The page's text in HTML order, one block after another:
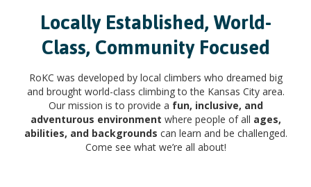
Locally Established, World-
Class, Community Focused
RoKC was developed by local climbers who dreamed big
and brought world-class climbing to the Kansas City area.
Our mission is to provide a fun, inclusive, and
adventurous environment where people of all ages,
abilities, and backgrounds can learn and be challenged.
Come see what we’re all about!